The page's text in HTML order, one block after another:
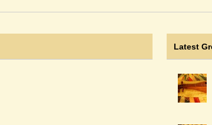
Latest